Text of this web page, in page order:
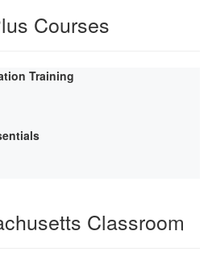
Courses
Training
Classroom